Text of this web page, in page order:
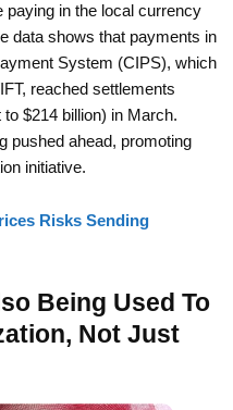
paying in the local currency
data shows that payments in
System (CIPS), which
reached settlements
$214 billion) in March.
pushed ahead, promoting
initiative.
Risks Sending
Being Used To
Not Just